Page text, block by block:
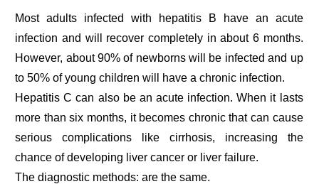
Most adults infected with hepatitis B have an acute
infection and will recover completely in about 6 months.
However, about 90% of newborns will be infected and up
to 50% of young children will have a chronic infection.
Hepatitis C can also be an acute infection. When it lasts
more than six months, it becomes chronic that can cause
serious complications like cirrhosis, increasing the
chance of developing liver cancer or liver failure.
The diagnostic methods: are the same.